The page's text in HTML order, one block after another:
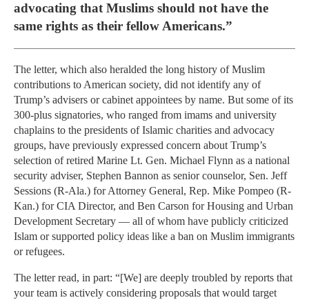
advocating that Muslims should not have the
same rights as their fellow Americans.”
The letter, which also heralded the long history of Muslim
contributions to American society, did not identify any of
Trump’s advisers or cabinet appointees by name. But some of its
300-plus signatories, who ranged from imams and university
chaplains to the presidents of Islamic charities and advocacy
groups, have previously expressed concern about Trump’s
selection of retired Marine Lt. Gen. Michael Flynn as a national
security adviser, Stephen Bannon as senior counselor, Sen. Jeff
Sessions (R-Ala.) for Attorney General, Rep. Mike Pompeo (R-
Kan.) for CIA Director, and Ben Carson for Housing and Urban
Development Secretary — all of whom have publicly criticized
Islam or supported policy ideas like a ban on Muslim immigrants
or refugees.
The letter read, in part: “[We] are deeply troubled by reports that
your team is actively considering proposals that would target